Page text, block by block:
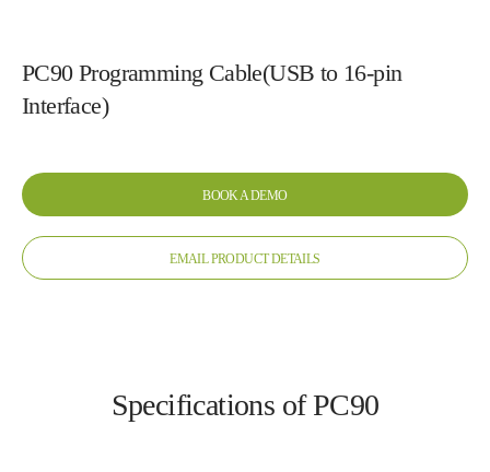
PC90 Programming Cable(USB to 16-pin
Interface)
BOOK A DEMO
EMAIL PRODUCT DETAILS
Specifications of PC90